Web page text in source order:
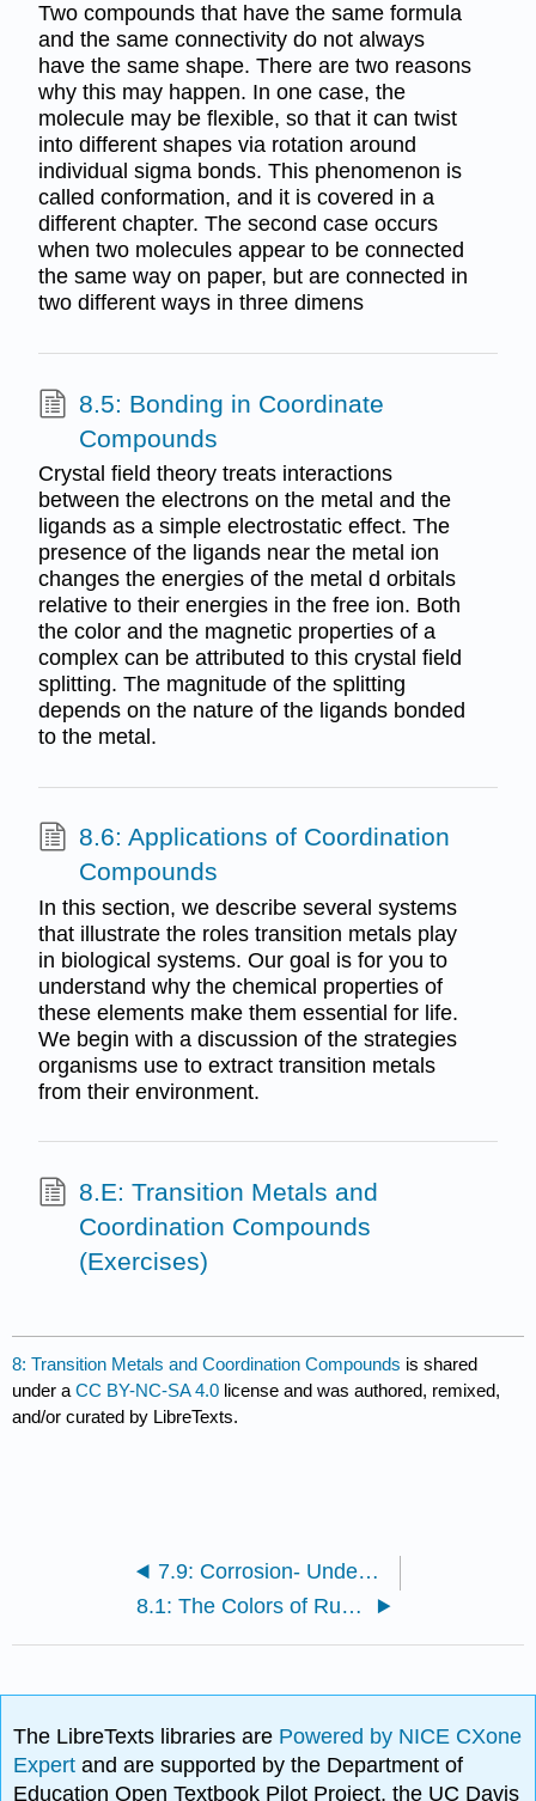
Two compounds that have the same formula
and the same connectivity do not always
have the same shape. There are two reasons
why this may happen. In one case, the
molecule may be flexible, so that it can twist
into different shapes via rotation around
individual sigma bonds. This phenomenon is
called conformation, and it is covered in a
different chapter. The second case occurs
when two molecules appear to be connected
the same way on paper, but are connected in
two different ways in three dimens
8.5: Bonding in Coordinate
Compounds
Crystal field theory treats interactions
between the electrons on the metal and the
ligands as a simple electrostatic effect. The
presence of the ligands near the metal ion
changes the energies of the metal d orbitals
relative to their energies in the free ion. Both
the color and the magnetic properties of a
complex can be attributed to this crystal field
splitting. The magnitude of the splitting
depends on the nature of the ligands bonded
to the metal.
8.6: Applications of Coordination
Compounds
In this section, we describe several systems
that illustrate the roles transition metals play
in biological systems. Our goal is for you to
understand why the chemical properties of
these elements make them essential for life.
We begin with a discussion of the strategies
organisms use to extract transition metals
from their environment.
8.E: Transition Metals and
Coordination Compounds
(Exercises)
8: Transition Metals and Coordination Compounds is shared
under aCC BY-NC-SA 4.0 license and was authored, remixed,
and/or curated by LibreTexts.
7.9: Corrosion- Undesirable Redox Reactions
8.1: The Colors of Rubies and Emeralds
The LibreTexts libraries are Powered by NICE CXone
Expertand are supported by the Department of
Education Open Textbook Pilot Project, the UC Davis